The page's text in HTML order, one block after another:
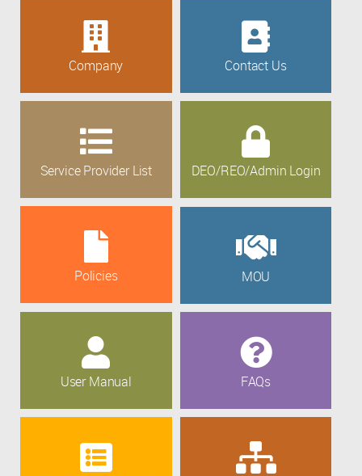
Company Contact Us
Service Provider List DEO/REO/Admin Login
Policies MOU
User Manual FAQs